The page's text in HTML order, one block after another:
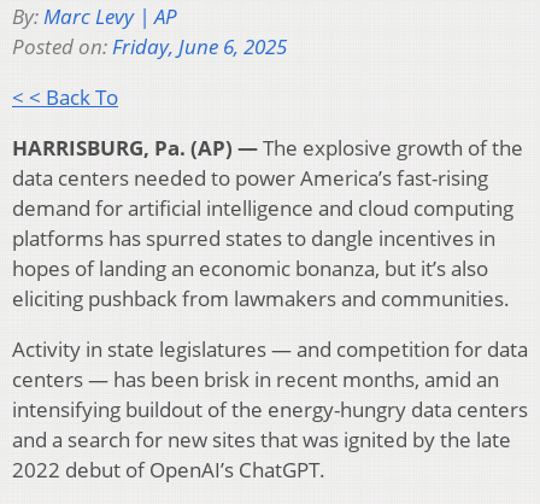
By:Marc Levy | AP
Posted on:Friday, June 6, 2025
< < Back To
HARRISBURG, Pa. (AP) —The explosive growth of the
data centers needed to power America’s fast-rising
demand for artificial intelligence and cloud computing
platforms has spurred states to dangle incentives in
hopes of landing an economic bonanza, but it’s also
eliciting pushback from lawmakers and communities.
Activity in state legislatures — and competition for data
centers — has been brisk in recent months, amid an
intensifying buildout of the energy-hungry data centers
and a search for new sites that was ignited by the late
2022 debut of OpenAI’s ChatGPT.